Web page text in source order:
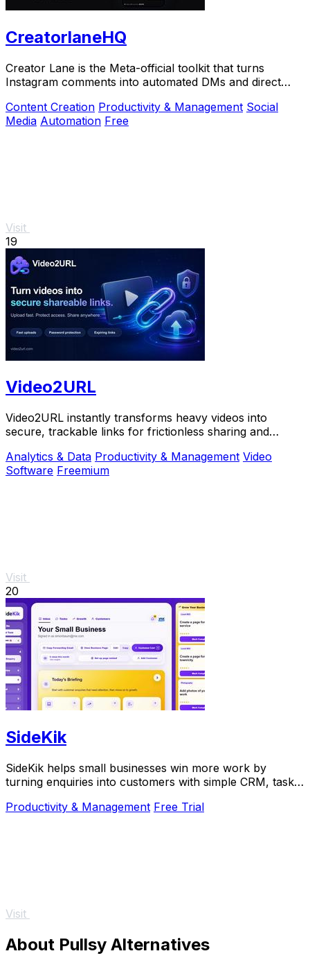
CreatorlaneHQ
Creator Lane is the Meta-official toolkit that turns
Instagram comments into automated DMs and direct
Content Creation Productivity & Management Social
Media Automation Free
Visit
19
Video2URL
Video2URL instantly transforms heavy videos into
secure, trackable links for frictionless sharing and
Analytics & Data Productivity & Management Video
Software Freemium
Visit
20
SideKik
SideKik helps small businesses win more work by
turning enquiries into customers with simple CRM, tasks,
Productivity & Management Free Trial
Visit
About Pullsy Alternatives